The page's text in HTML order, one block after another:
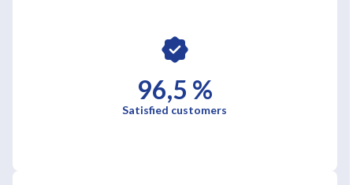
96,5 %
Satisfied customers